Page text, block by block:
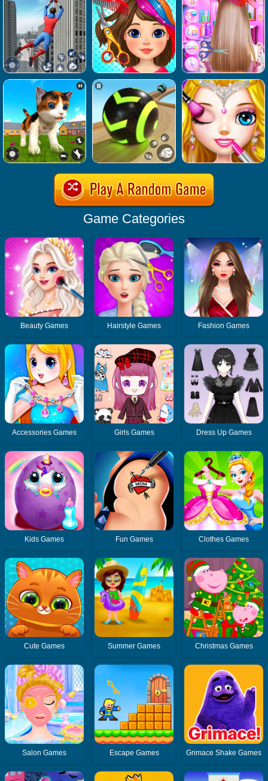
Game Categories
Beauty Games Hairstyle Games Fashion Games
Accessories Games Girls Games Dress Up Games
Kids Games Fun Games Clothes Games
Cute Games Summer Games Christmas Games
Salon Games Escape Games Grimace Shake Games